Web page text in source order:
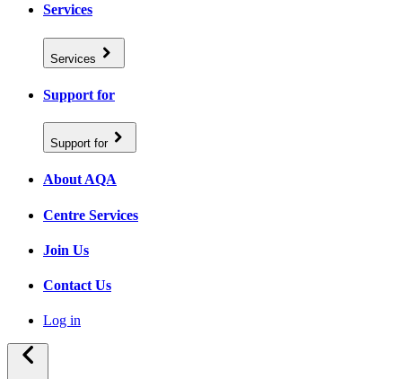
Services
Services
Support for
Support for
About AQA
Centre Services
Join Us
Contact Us
Log in